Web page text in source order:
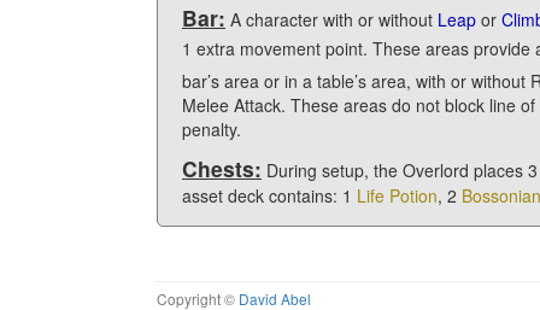
Bar: A character with or without Leap or
1 extra movement point. These areas
bar’s area or in a table’s area, with or
Melee Attack. These areas do not block line
penalty.
Chests: During setup, the Overlord places
asset deck contains: 1 Life Potion, 2
Copyright © David Abel